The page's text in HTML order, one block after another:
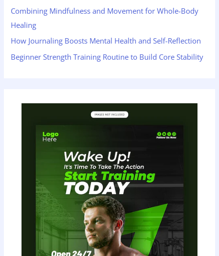
r
:
Combining Mindfulness and Movement for Whole-Body
Healing
How Journaling Boosts Mental Health and Self-Reflection
Beginner Strength Training Routine to Build Core Stability